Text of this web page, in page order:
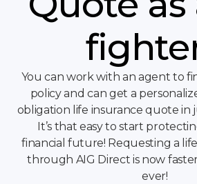
You can work with an agent to
policy and can get a
obligation life insurance quote in
It’s that easy to start
financial future! Requesting a
through AIG Direct is now
ever!